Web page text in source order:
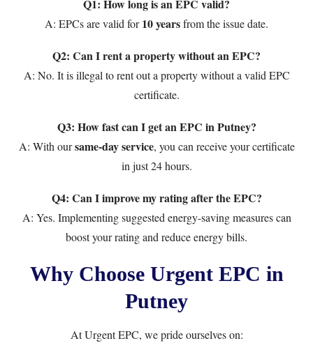
Q1: How long is an EPC valid?
A: EPCs are valid for10 yearsfrom the issue date.
Q2: Can I rent a property without an EPC?
A: No. It is illegal to rent out a property without a valid EPC
certificate.
Q3: How fast can I get an EPC in Putney?
A: With oursame-day service, you can receive your certificate
in just 24 hours.
Q4: Can I improve my rating after the EPC?
A: Yes. Implementing suggested energy-saving measures can
boost your rating and reduce energy bills.
Why Choose Urgent EPC in
Putney
AtUrgent EPC, we pride ourselves on: